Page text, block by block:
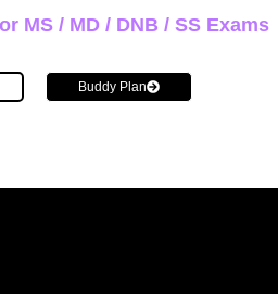
MS / MD / DNB / SS Exams
Buddy Plan